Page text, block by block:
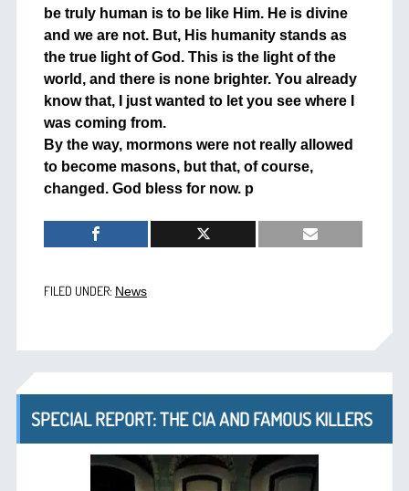
be truly human is to be like Him. He is divine
and we are not. But, His humanity stands as
the true light of God. This is the light of the
world, and there is none brighter. You already
know that, I just wanted to let you see where I
was coming from.
By the way, mormons were not really allowed
to become masons, but that, of course,
changed. God bless for now. p
FILED UNDER: News
SPECIAL REPORT: THE CIA AND FAMOUS KILLERS